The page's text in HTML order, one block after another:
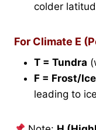
colder
For Climate E
T = Tundra
F = Frost/
leading to